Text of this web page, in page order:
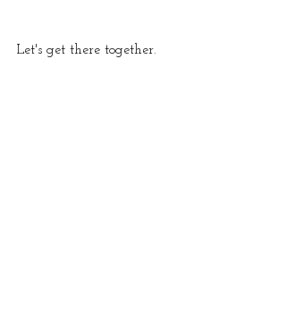
Let's get there together.